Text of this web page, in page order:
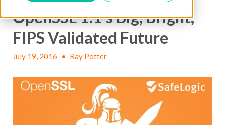
OpenSSL 1.1's Big, Bright,
FIPS Validated Future
July 19, 2016 • Ray Potter